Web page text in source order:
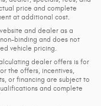
price and complete
at additional cost.
and dealer as a
binding and does not
vehicle pricing.
dealer offers is for
the offers, incentives,
or financing are subject to
and complete